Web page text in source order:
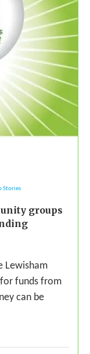
Stories
groups
Lewisham
funds from
can be